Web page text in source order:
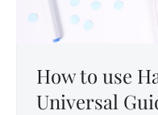
How to use
Universal